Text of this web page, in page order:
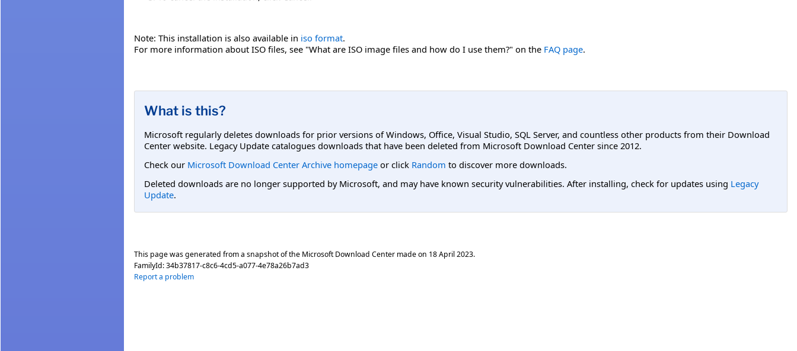
Note: This installation is also available in iso format.
For more information about ISO files, see "What are ISO image files and how do I use them?" on the FAQ page.
What is this?
Microsoft regularly deletes downloads for prior versions of Windows, Office, Visual Studio, SQL Server, and countless other products from their Download
Center website. Legacy Update catalogues downloads that have been deleted from Microsoft Download Center since 2012.
Check our Microsoft Download Center Archive homepage or click Random to discover more downloads.
Deleted downloads are no longer supported by Microsoft, and may have known security vulnerabilities. After installing, check for updates using Legacy
Update.
This page was generated from a snapshot of the Microsoft Download Center made on 18 April 2023.
FamilyId:34b37817-c8c6-4cd5-a077-4e78a26b7ad3
Report a problem